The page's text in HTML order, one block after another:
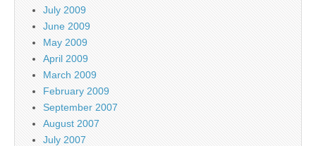
July 2009
June 2009
May 2009
April 2009
March 2009
February 2009
September 2007
August 2007
July 2007